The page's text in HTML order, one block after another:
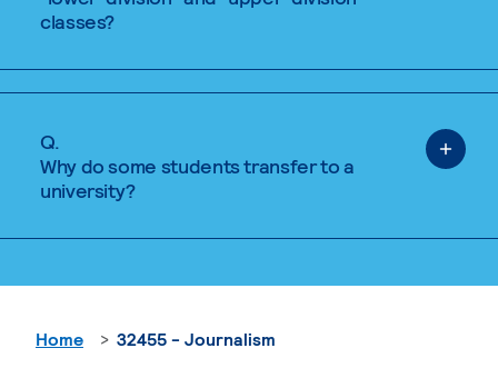
classes?
Q.
Why do some students transfer to a
university?
Home 32455 - Journalism